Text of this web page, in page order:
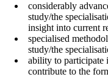
considerably
study/the
insight into current
specialised
study/the
ability to participate
contribute to the